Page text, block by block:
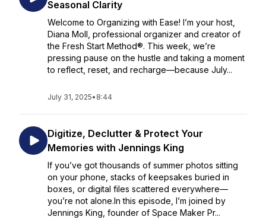
Seasonal Clarity
Welcome to Organizing with Ease! I’m your host,
Diana Moll, professional organizer and creator of
the Fresh Start Method®. This week, we’re
pressing pause on the hustle and taking a moment
to reflect, reset, and recharge—because July...
July 31, 2025• 8:44
Digitize, Declutter & Protect Your
Memories with Jennings King
If you’ve got thousands of summer photos sitting
on your phone, stacks of keepsakes buried in
boxes, or digital files scattered everywhere—
you’re not alone.In this episode, I’m joined by
Jennings King, founder of Space Maker Pr...